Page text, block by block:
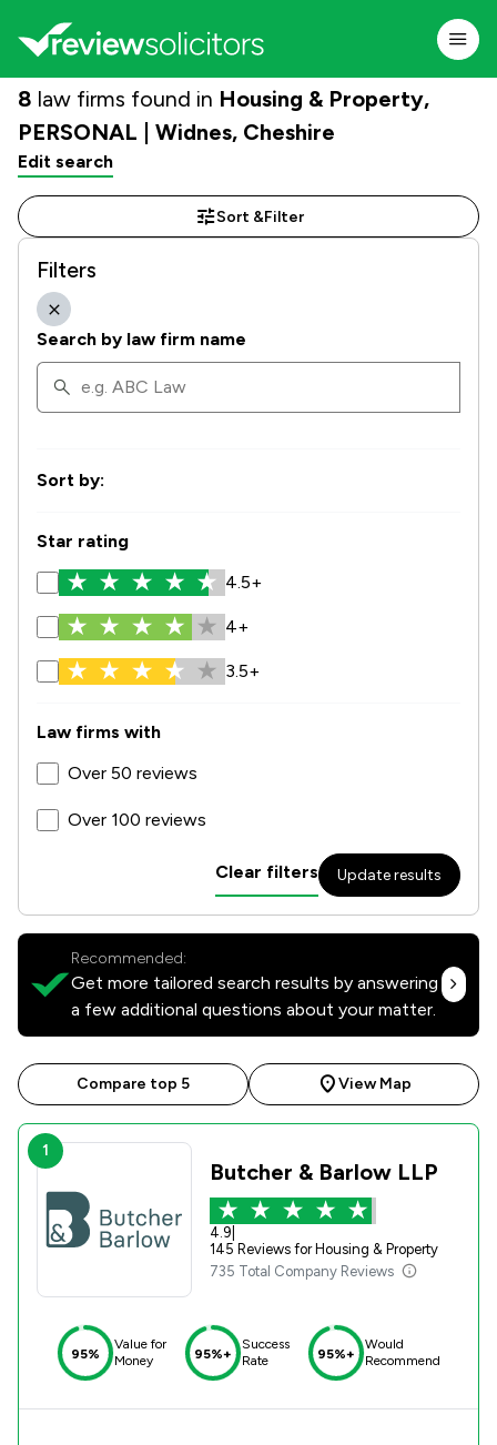
8 law firms found in Housing & Property,
PERSONAL | Widnes, Cheshire
Edit search
Sort &Filter
Filters
Search by law firm name
Sort by:
Star rating
4.5+
4+
3.5+
Law firms with
Over 50 reviews
Over 100 reviews
Clear filters Update results
Recommended:
Get more tailored search results by answering
a few additional questions about your matter.
Compare top 5 View Map
1
Butcher & Barlow LLP
4.9
145 Reviews for Housing & Property
735 Total Company Reviews
95%
Value for
Money
95%+
Success
Rate
95%+
Would
Recommend